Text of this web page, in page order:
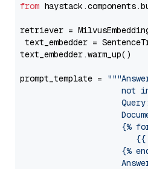
from
retriever =
text_embedder =
text_embedder.warm_up()
prompt_template =
not
{%
{%